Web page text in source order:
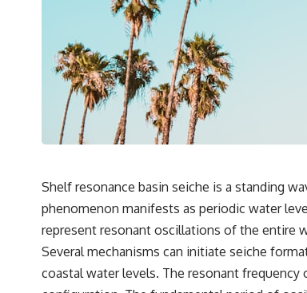
Shelf resonance basin seiche is a standing
phenomenon manifests as periodic water
represent resonant oscillations of the entire
Several mechanisms can initiate seiche
coastal water levels. The resonant